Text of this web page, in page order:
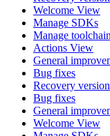
Welcome View
Manage SDKs
Manage
Actions View
General
Bug fixes
Recovery
Bug fixes
General
Welcome View